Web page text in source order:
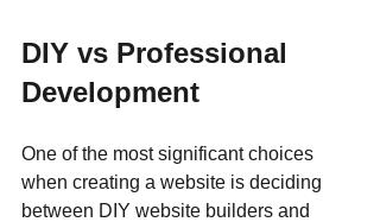
DIY vs Professional
Development
One of the most significant choices
when creating a website is deciding
between DIY website builders and